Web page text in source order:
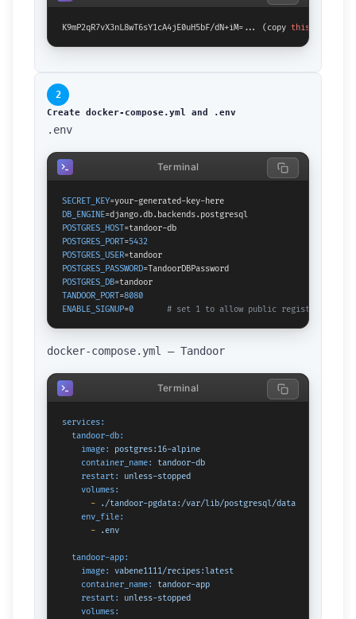
K9mP2qR7vX3nL8wT6sY1cA4jE0uH5bF/dN+iM=... (copy this
2
Create docker-compose.yml and .env
.env
SECRET_KEY
DB_ENGINE
POSTGRES_HOST
POSTGRES_PORT=5432
POSTGRES_USER
POSTGRES_PASSWORD
POSTGRES_DB
TANDOOR_PORT=8080
ENABLE_SIGNUP=0 # set 1 to allow public registration
Terminal
docker-compose.yml — Tandoor
services:
tandoor-db:
image:
postgres:16-alpine
container_name:
tandoor-db
restart:
unless-stopped
volumes:
-
./tandoor-pgdata:/var/lib/postgresql/data
env_file:
-
.env
tandoor-app:
image:
vabene1111/recipes:latest
container_name:
tandoor-app
restart:
unless-stopped
volumes:
Terminal